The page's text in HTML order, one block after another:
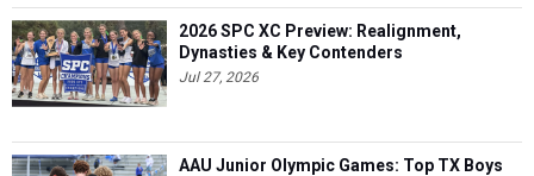
2026 SPC XC Preview: Realignment,
Dynasties & Key Contenders
Jul 27, 2026
AAU Junior Olympic Games: Top TX Boys